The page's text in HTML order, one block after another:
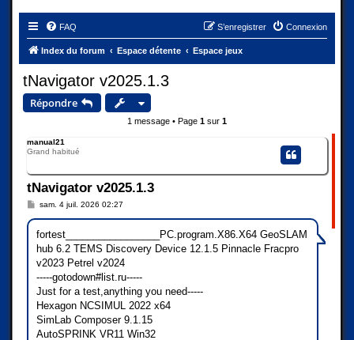
FAQ Connexion
S’enregistrer
Index du forum Espace détente Espace jeux
tNavigator v2025.1.3
Répondre
1 message • Page 1 sur 1
manual21
Grand habitué
tNavigator v2025.1.3
M
s
s
g
e
sam. 4 juil. 2026 02:27
fortest_________________PC.program.X86.X64 GeoSLAM
hub 6.2 TEMS Discovery Device 12.1.5 Pinnacle Fracpro
v2023 Petrel v2024
-----gotodown#list.ru-----
Just for a test,anything you need-----
Hexagon NCSIMUL 2022 x64
SimLab Composer 9.1.15
AutoSPRINK VR11 Win32